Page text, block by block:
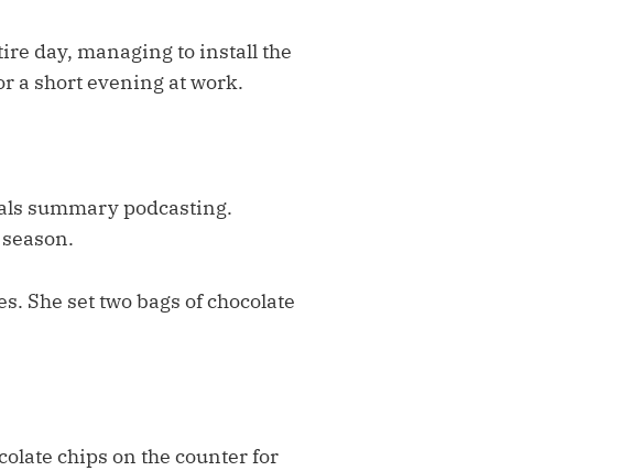
day, managing to install the
a short evening at work.
summary podcasting.
She set two bags of chocolate
chips on the counter for